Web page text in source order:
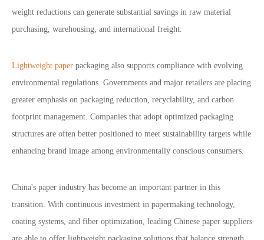
weight reductions can generate substantial savings in raw material
purchasing, warehousing, and international freight.
Lightweight paper packaging also supports compliance with evolving
environmental regulations. Governments and major retailers are placing
greater emphasis on packaging reduction, recyclability, and carbon
footprint management. Companies that adopt optimized packaging
structures are often better positioned to meet sustainability targets while
enhancing brand image among environmentally conscious consumers.
China's paper industry has become an important partner in this
transition. With continuous investment in papermaking technology,
coating systems, and fiber optimization, leading Chinese paper suppliers